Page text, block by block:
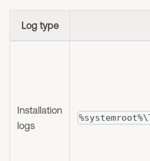
Log type
Installation
logs